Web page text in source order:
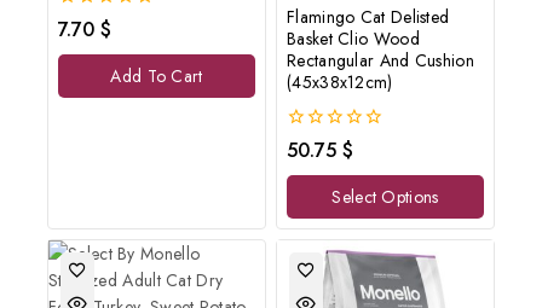
0
out
of
7.70 $
Add To Cart
Flamingo Cat Delisted
Basket Clio Wood
Rectangular And Cushion
(45x38x12cm)
0
out
of
50.75 $
Select Options